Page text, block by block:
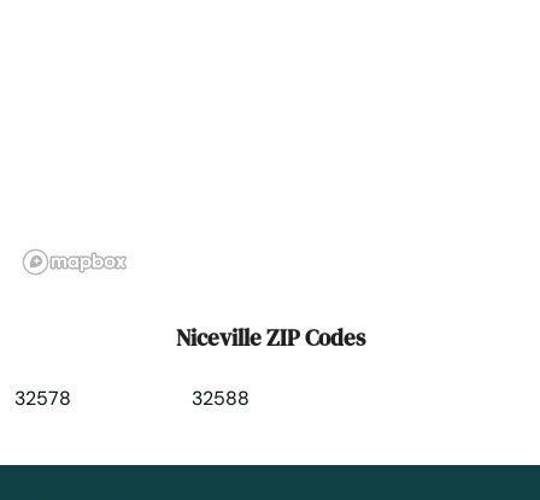
Ocklawaha
Okahumpka
Okeechobee
Niceville ZIP Codes
32578 32588